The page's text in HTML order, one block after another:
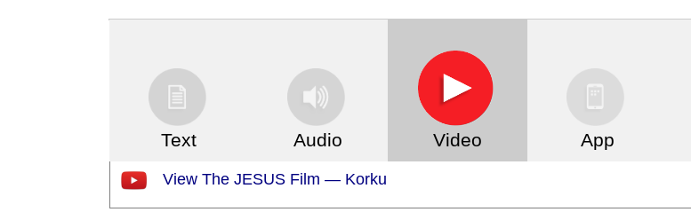
Text Audio Video App
View The JESUS Film — Korku